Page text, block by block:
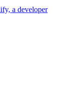
a developer